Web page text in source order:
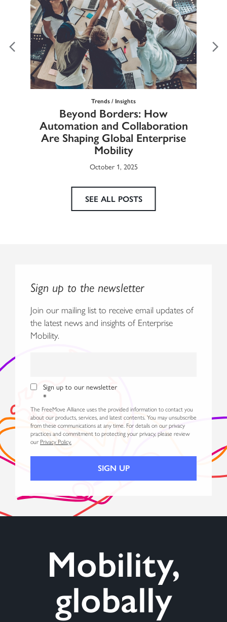
Trends / Insights
Beyond Borders: How
Automation and Collaboration
Are Shaping Global Enterprise
Mobility
October 1, 2025
SEE ALL POSTS
Sign up to the newsletter
Join our mailing list to receive email updates of
the latest news and insights of Enterprise
Mobility.
Sign up to our newsletter
*
The FreeMove Alliance uses the provided information to contact you
about our products, services, and latest contents. You may unsubscribe
from these communications at any time. For details on our privacy
practices and commitment to protecting your privacy, please review
our Privacy Policy.
Mobility,
globally